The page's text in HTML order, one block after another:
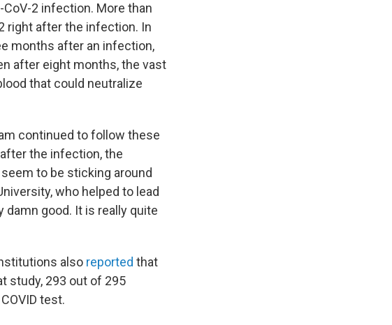
2 infection. More than
right after the infection. In
months after an infection,
after eight months, the vast
that could neutralize
continued to follow these
the infection, the
to be sticking around
who helped to lead
good. It is really quite
also reported that
study, 293 out of 295
test.